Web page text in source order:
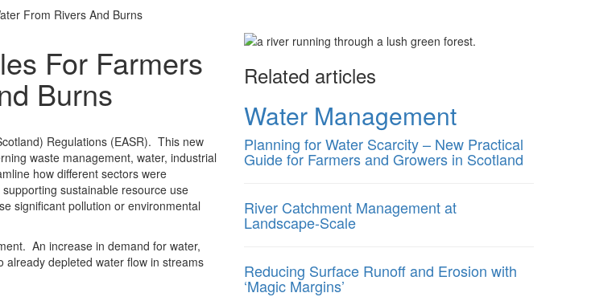
From Rivers And Burns
For Farmers
Burns
Regulations (EASR). This new
waste management, water, industrial
how different sectors were
sustainable resource use
significant pollution or environmental
An increase in demand for water,
depleted water flow in streams
Related articles
Water Management
Planning for Water Scarcity – New Practical
Guide for Farmers and Growers in Scotland
River Catchment Management at
Landscape-Scale
Reducing Surface Runoff and Erosion with
‘Magic Margins’